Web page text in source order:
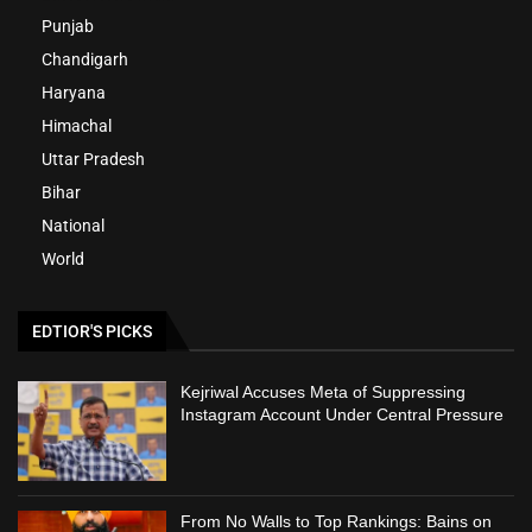
Punjab
Chandigarh
Haryana
Himachal
Uttar Pradesh
Bihar
National
World
EDTIOR'S PICKS
Kejriwal Accuses Meta of Suppressing
Instagram Account Under Central Pressure
From No Walls to Top Rankings: Bains on